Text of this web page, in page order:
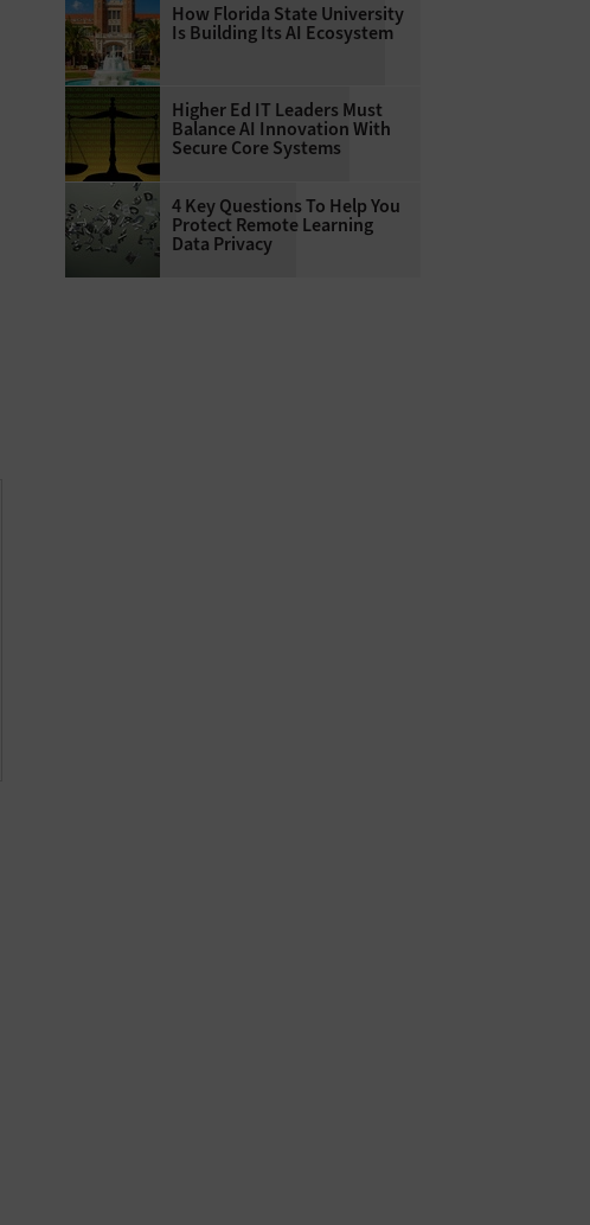
How Florida State University
Is Building Its AI Ecosystem
Higher Ed IT Leaders Must
Balance AI Innovation With
Secure Core Systems
4 Key Questions To Help You
Protect Remote Learning
Data Privacy